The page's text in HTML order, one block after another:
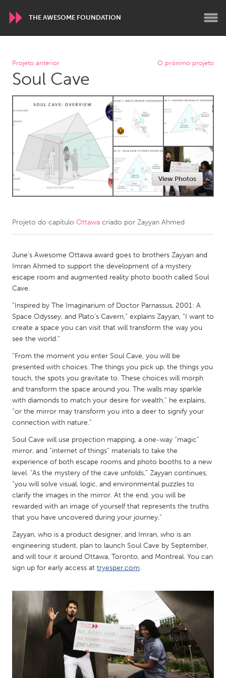
THE AWESOME FOUNDATION
WORLDWIDE
Conservation and Climate
ARMENIA
Javakhk
Yerevan
AUSTRALIA
Fleurieu
Amherstburg
Kingston
Kitchener-Waterloo
New Glasgow
South Shore
Toronto
Kuala Lumpur
NETHERLANDS
Leiden
Rotterdam
Utrecht
QATAR
Qatar
SINGAPORE
Singapore
UNITED KINGDOM
Glasgow
UNITED STATES
Ann Arbor, MI
Baltimore, MD
Boston, MA
Burlingame-San Mateo, CA
Cass Clay
Chicago, IL
Cleveland, OH
Detroit, MI
Durham, NC
Projeto anterior O próximo projeto
Soul Cave
View Photos
Projeto do capítulo Ottawa criado por Zayyan Ahmed
June’s Awesome Ottawa award goes to brothers Zayyan and
Imran Ahmed to support the development of a mystery
escape room and augmented reality photo booth called Soul
Cave.
“Inspired by The Imaginarium of Doctor Parnassus, 2001: A
Space Odyssey, and Plato’s Cavern,” explains Zayyan, “I want to
create a space you can visit that will transform the way you
see the world.”
“From the moment you enter Soul Cave, you will be
presented with choices. The things you pick up, the things you
touch, the spots you gravitate to. These choices will morph
and transform the space around you. The walls may sparkle
with diamonds to match your desire for wealth,” he explains,
“or the mirror may transform you into a deer to signify your
connection with nature.”
Soul Cave will use projection mapping, a one-way “magic”
mirror, and “internet of things” materials to take the
experience of both escape rooms and photo booths to a new
level. “As the mystery of the cave unfolds,” Zayyan continues,
“you will solve visual, logic, and environmental puzzles to
clarify the images in the mirror. At the end, you will be
rewarded with an image of yourself that represents the truths
that you have uncovered during your journey.”
Zayyan, who is a product designer, and Imran, who is an
engineering student, plan to launch Soul Cave by September,
and will tour it around Ottawa, Toronto, and Montreal. You can
sign up for early access at tryesper.com.